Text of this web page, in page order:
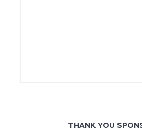
THANK YOU